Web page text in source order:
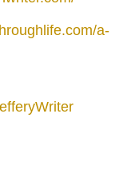
a-